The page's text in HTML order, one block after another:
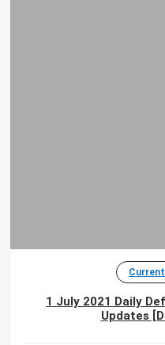
1 July 2021 Daily
Updates